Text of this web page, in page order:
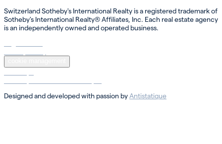
Switzerland Sotheby's International Realty is a registered trademark of
Sotheby's International Realty® Affiliates, Inc. Each real estate agency
is an independently owned and operated business.
Designed and developed with passion byAntistatique